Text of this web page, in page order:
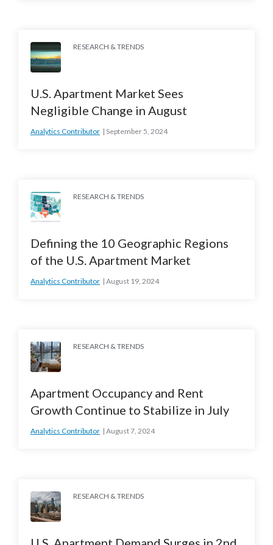
RESEARCH & TRENDS
U.S. Apartment Market Sees
Negligible Change in August
Analytics Contributor September 5, 2024
RESEARCH & TRENDS
Defining the 10 Geographic Regions
of the U.S. Apartment Market
Analytics Contributor August 19, 2024
RESEARCH & TRENDS
Apartment Occupancy and Rent
Growth Continue to Stabilize in July
Analytics Contributor August 7, 2024
RESEARCH & TRENDS